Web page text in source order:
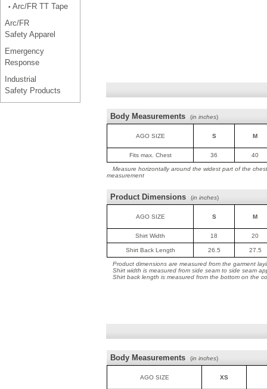
• Arc/FR TT Tape
Arc/FR
Safety Apparel
Emergency
Response
Industrial
Safety Products
Body Measurements (in inches)
AGO SIZE S M
Fits max. Chest 36 40
Measure horizontally around the widest part of the
measurement
Product Dimensions (in inches)
AGO SIZE S M
Shirt Width 18 20
Shirt Back Length 26.5 27.5
Product dimensions are measured from the garment
Shirt width is measured from side seam to side seam
Shirt back length is measured from the bottom on the
Body Measurements (in inches)
AGO SIZE XS